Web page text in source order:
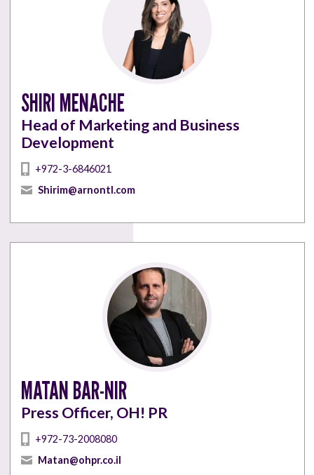
SHIRI MENACHE
Head of Marketing and Business
Development
+972-3-6846021
Shirim@arnontl.com
MATAN BAR-NIR
Press Officer, OH! PR
+972-73-2008080
Matan@ohpr.co.il